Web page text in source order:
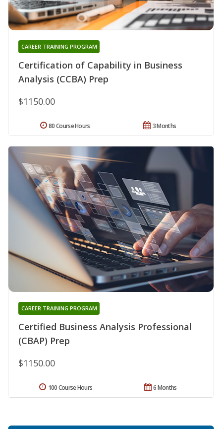
Certification of Capability in Business
Analysis (CCBA) Prep
CAREER TRAINING PROGRAM
$1150.00
3 Months
80 Course Hours
Certified Business Analysis Professional
(CBAP) Prep
CAREER TRAINING PROGRAM
$1150.00
6 Months
100 Course Hours